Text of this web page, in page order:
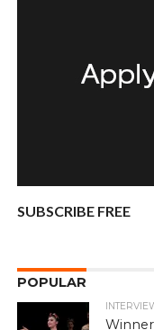
SUBSCRIBE FREE
POPULAR